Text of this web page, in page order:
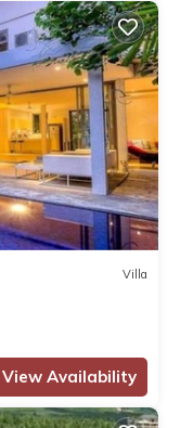
Villa
View Availability